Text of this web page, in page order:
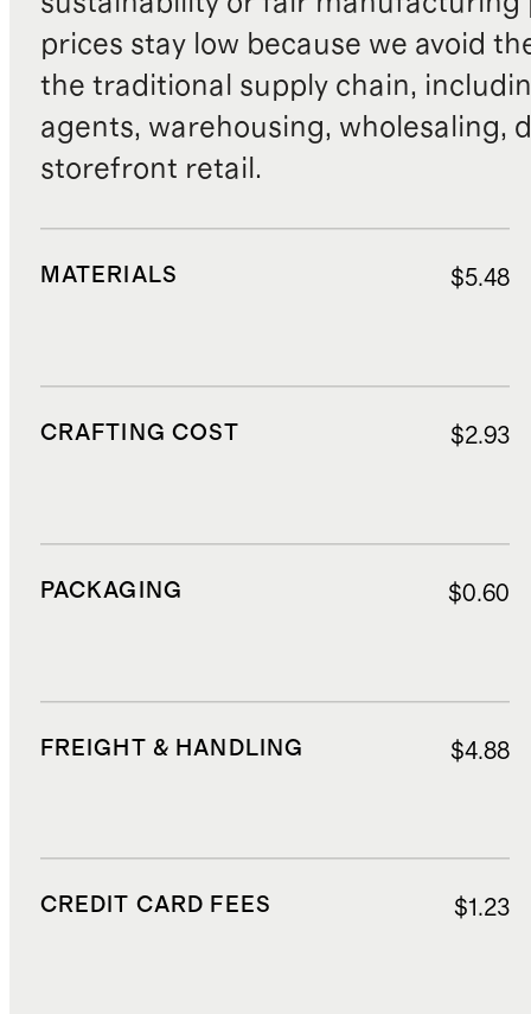
prices stay low because we avoid
the traditional supply chain,
agents, warehousing, wholesaling,
storefront retail.
MATERIALS $5.48
CRAFTING COST $2.93
PACKAGING $0.60
FREIGHT & HANDLING $4.88
CREDIT CARD FEES $1.23